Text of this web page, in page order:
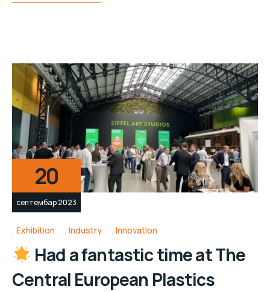
20
септембар 2023
Exhibition Industry Innovation
Had a fantastic time at The
Central European Plastics